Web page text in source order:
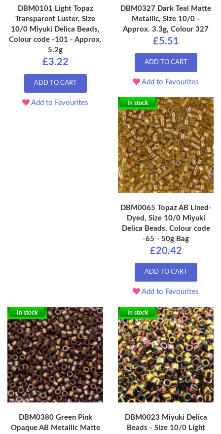
DBM0101 Light Topaz
Transparent Luster, Size
10/0 Miyuki Delica Beads,
Colour code -101 - Approx.
5.2g
£3.22
ADD TO CART
Add to Favourites
DBM0327 Dark Teal Matte
Metallic, Size 10/0 -
Approx. 3.3g, Colour 327
£5.51
ADD TO CART
Add to Favourites
In stock
DBM0065 Topaz AB Lined-
Dyed, Size 10/0 Miyuki
Delica Beads, Colour code
-65 - 50g Bag
£20.42
ADD TO CART
Add to Favourites
In stock
DBM0380 Green Pink
Opaque AB Metallic Matte
In stock
DBM0023 Miyuki Delica
Beads - Size 10/0 Light